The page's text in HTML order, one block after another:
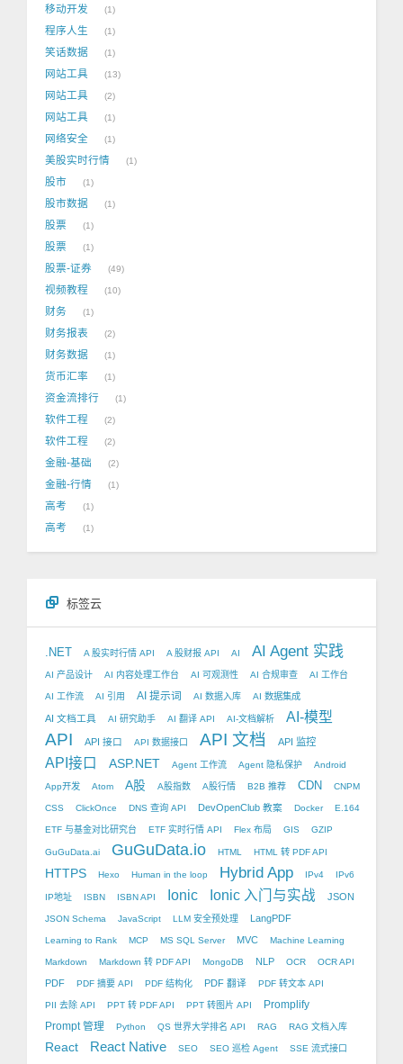
移动开发 1
程序人生 1
笑话数据 1
网站工具 13
网站工具 2
网站工具 1
网络安全 1
美股实时行情 1
股市 1
股市数据 1
股票 1
股票 1
股票-证券 49
视频教程 10
财务 1
财务报表 2
财务数据 1
货币汇率 1
资金流排行 1
软件工程 2
软件工程 2
金融-基础 2
金融-行情 1
高考 1
高考 1
标签云
.NET A 股实时行情 API A 股财报 API AI AI Agent 实践
AI 产品设计 AI 内容处理工作台 AI 可观测性 AI 合规审查 AI 工作台
AI 工作流 AI 引用 AI 提示词 AI 数据入库 AI 数据集成
AI 文档工具 AI 研究助手 AI 翻译 API AI-文档解析 AI-模型
API API 接口 API 数据接口 API 文档 API 监控
API接口 ASP.NET Agent 工作流 Agent 隐私保护 Android
App开发 Atom A股 A股指数 A股行情 B2B 推荐 CDN CNPM
CSS ClickOnce DNS 查询 API DevOpenClub 教案 Docker E.164
ETF 与基金对比研究台 ETF 实时行情 API Flex 布局 GIS GZIP
GuGuData.ai GuGuData.io HTML HTML 转 PDF API
HTTPS Hexo Human in the loop Hybrid App IPv4 IPv6
IP地址 ISBN ISBN API Ionic Ionic 入门与实战 JSON
JSON Schema JavaScript LLM 安全预处理 LangPDF
Learning to Rank MCP MS SQL Server MVC Machine Learning
Markdown Markdown 转 PDF API MongoDB NLP OCR OCR API
PDF PDF 摘要 API PDF 结构化 PDF 翻译 PDF 转文本 API
PII 去除 API PPT 转 PDF API PPT 转图片 API
Promplify
Prompt 管理
Python QS 世界大学排名 API RAG RAG 文档入库
React React Native SEO SEO 巡检 Agent SSE 流式接口